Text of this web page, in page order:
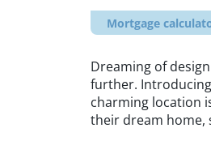
Mortgage
Dreaming of
further. Introducing
charming location
their dream home,